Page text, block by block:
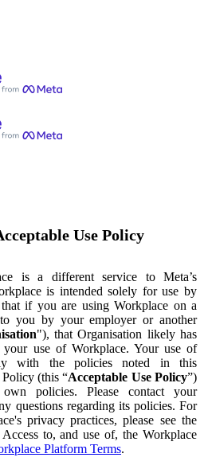
Use Policy
is a different service to Meta’s
is intended solely for use by
if you are using Workplace on a
you by your employer or another
"), that Organisation likely has
use of Workplace. Your use of
with the policies noted in this
(this “Acceptable Use Policy”)
policies. Please contact your
questions regarding its policies. For
privacy practices, please see the
to, and use of, the Workplace
Platform Terms.